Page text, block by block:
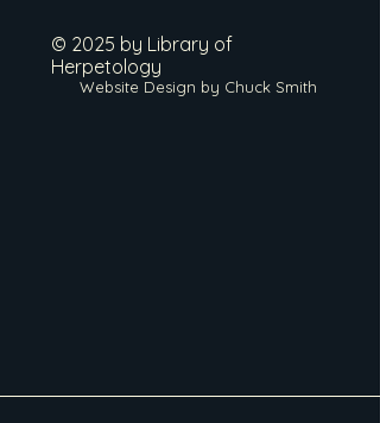
© 2025 by Library of
Herpetology
Website Design by Chuck Smith